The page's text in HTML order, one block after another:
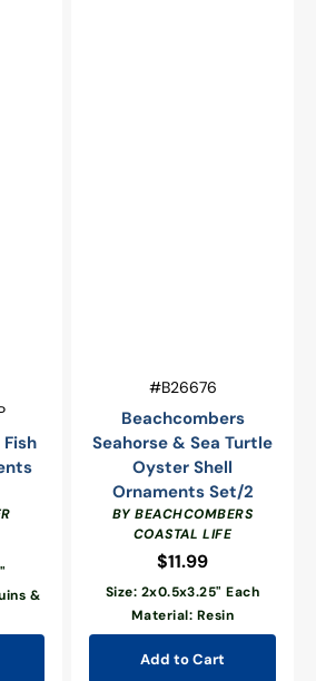
&
SKU:
#B26676
Beachcombers
Seahorse & Sea Turtle
Oyster Shell
Ornaments Set/2
Vendor:
BY BEACHCOMBERS
COASTAL LIFE
Regular
price
$11.99
Size: 2x0.5x3.25" Each
Material: Resin
Add to Cart